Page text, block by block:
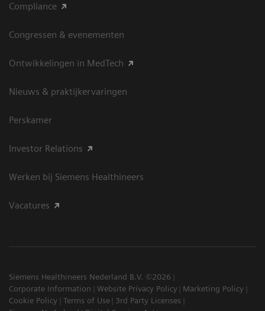
Compliance
Congressen & evenementen
Ontwikkelingen in MedTech
Nieuws & praktijkervaringen
Perskamer
Investor Relations
Werken bij Siemens Healthineers
Vacatures
Siemens Healthineers Nederland B.V. ©2026
Corporate Information
Website Privacy Policy
Marketing Policy
Cookie Policy
Terms of Use
3rd Party Licenses